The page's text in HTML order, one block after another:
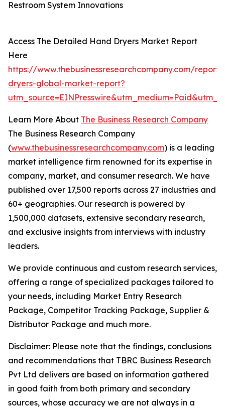
Restroom System Innovations
Access The Detailed Hand Dryers Market Report
Here
https://www.thebusinessresearchcompany.com/
dryers-global-market-report?
Learn More About The Business Research Company
The Business Research Company
(www.thebusinessresearchcompany.com) is a leading
market intelligence firm renowned for its expertise in
company, market, and consumer research. We have
published over 17,500 reports across 27 industries and
60+ geographies. Our research is powered by
1,500,000 datasets, extensive secondary research,
and exclusive insights from interviews with industry
leaders.
We provide continuous and custom research services,
offering a range of specialized packages tailored to
your needs, including Market Entry Research
Package, Competitor Tracking Package, Supplier &
Distributor Package and much more.
Disclaimer: Please note that the findings, conclusions
and recommendations that TBRC Business Research
Pvt Ltd delivers are based on information gathered
in good faith from both primary and secondary
sources, whose accuracy we are not always in a